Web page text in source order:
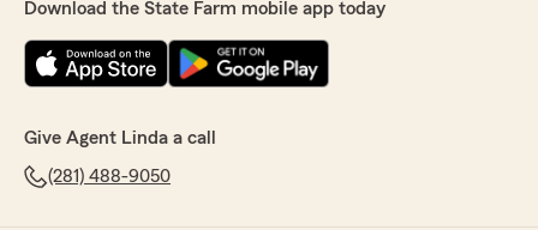
Download the State Farm mobile app today
Give Agent Linda a call
(281) 488-9050